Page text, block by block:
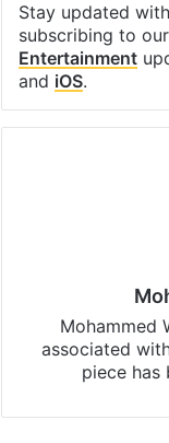
Stay updated
subscribing to
Entertainment
and iOS.
Mohammed
associated
piece has